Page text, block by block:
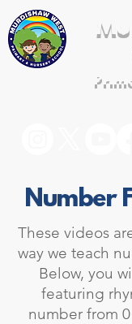
Number
These videos
way we teach
Below, you
featuring
number from